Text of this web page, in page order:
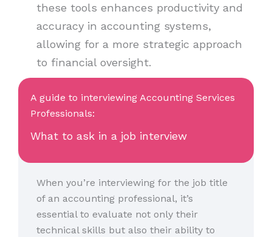
these tools enhances productivity and
accuracy in accounting systems,
allowing for a more strategic approach
to financial oversight.
A guide to interviewing Accounting Services
Professionals:
What to ask in a job interview
When you’re interviewing for the job title
of an accounting professional, it’s
essential to evaluate not only their
technical skills but also their ability to